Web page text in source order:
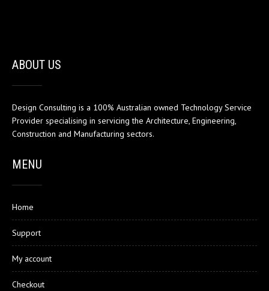
ABOUT US
Design Consulting is a 100% Australian owned Technology Service
Provider specialising in servicing the Architecture, Engineering,
Construction and Manufacturing sectors.
MENU
Home
Support
My account
Checkout